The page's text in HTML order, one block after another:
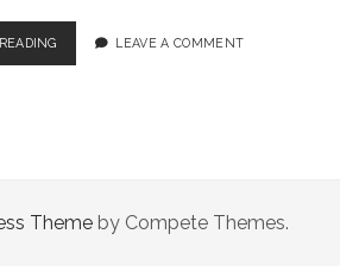
REMEMBRANCELEAVE A COMMENT
Theme by Compete Themes.